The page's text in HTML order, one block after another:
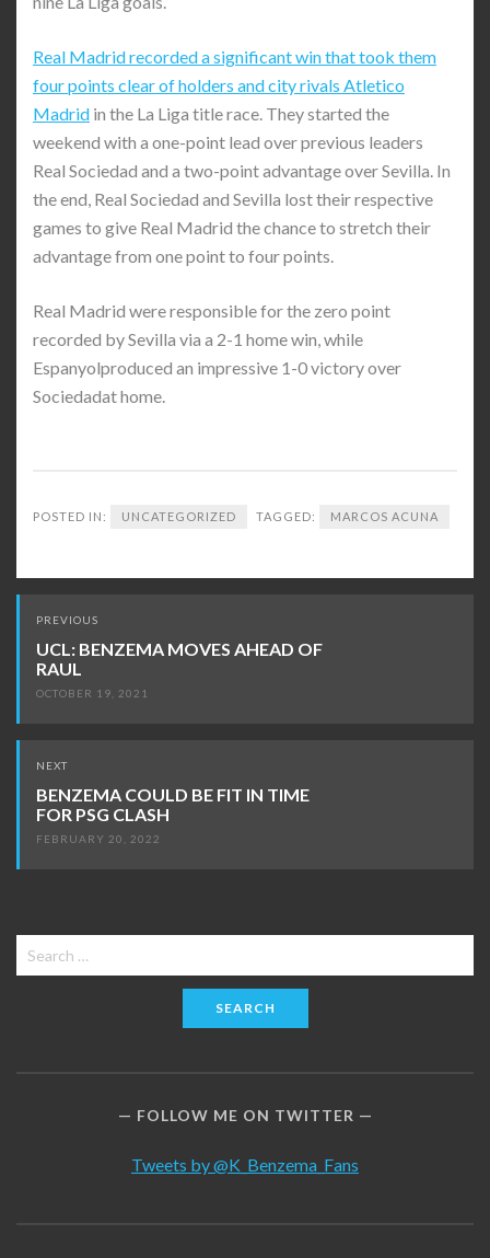
Real Madrid recorded a significant win that took them
four points clear of holders and city rivals Atletico
Madrid in the La Liga title race. They started the
weekend with a one-point lead over previous leaders
Real Sociedad and a two-point advantage over Sevilla. In
the end, Real Sociedad and Sevilla lost their respective
games to give Real Madrid the chance to stretch their
advantage from one point to four points.
Real Madrid were responsible for the zero point
recorded by Sevilla via a 2-1 home win, while
Espanyolproduced an impressive 1-0 victory over
Sociedadat home.
POSTED IN: UNCATEGORIZED TAGGED: MARCOS ACUNA
Post
navigation
PREVIOUS
UCL: BENZEMA MOVES AHEAD OF
RAUL
OCTOBER 19, 2021
NEXT
BENZEMA COULD BE FIT IN TIME
FOR PSG CLASH
FEBRUARY 20, 2022
Search
for:
FOLLOW ME ON TWITTER
Tweets by @K_Benzema_Fans